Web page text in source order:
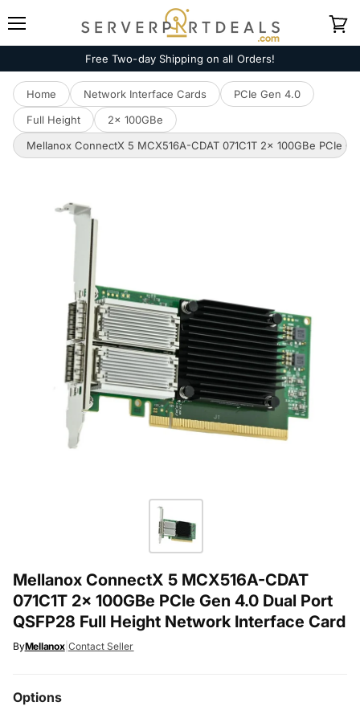
Free Two-day Shipping on all Orders!
Home Network Interface Cards
PCIe Gen 4.0
Full Height
2x 100GBe
Mellanox ConnectX 5 MCX516A-CDAT 071C1T 2x 100GBe PCIe
Mellanox ConnectX 5 MCX516A-CDAT
071C1T 2x 100GBe PCIe Gen 4.0 Dual Port
QSFP28 Full Height Network Interface Card
ByMellanox| Contact Seller
Options